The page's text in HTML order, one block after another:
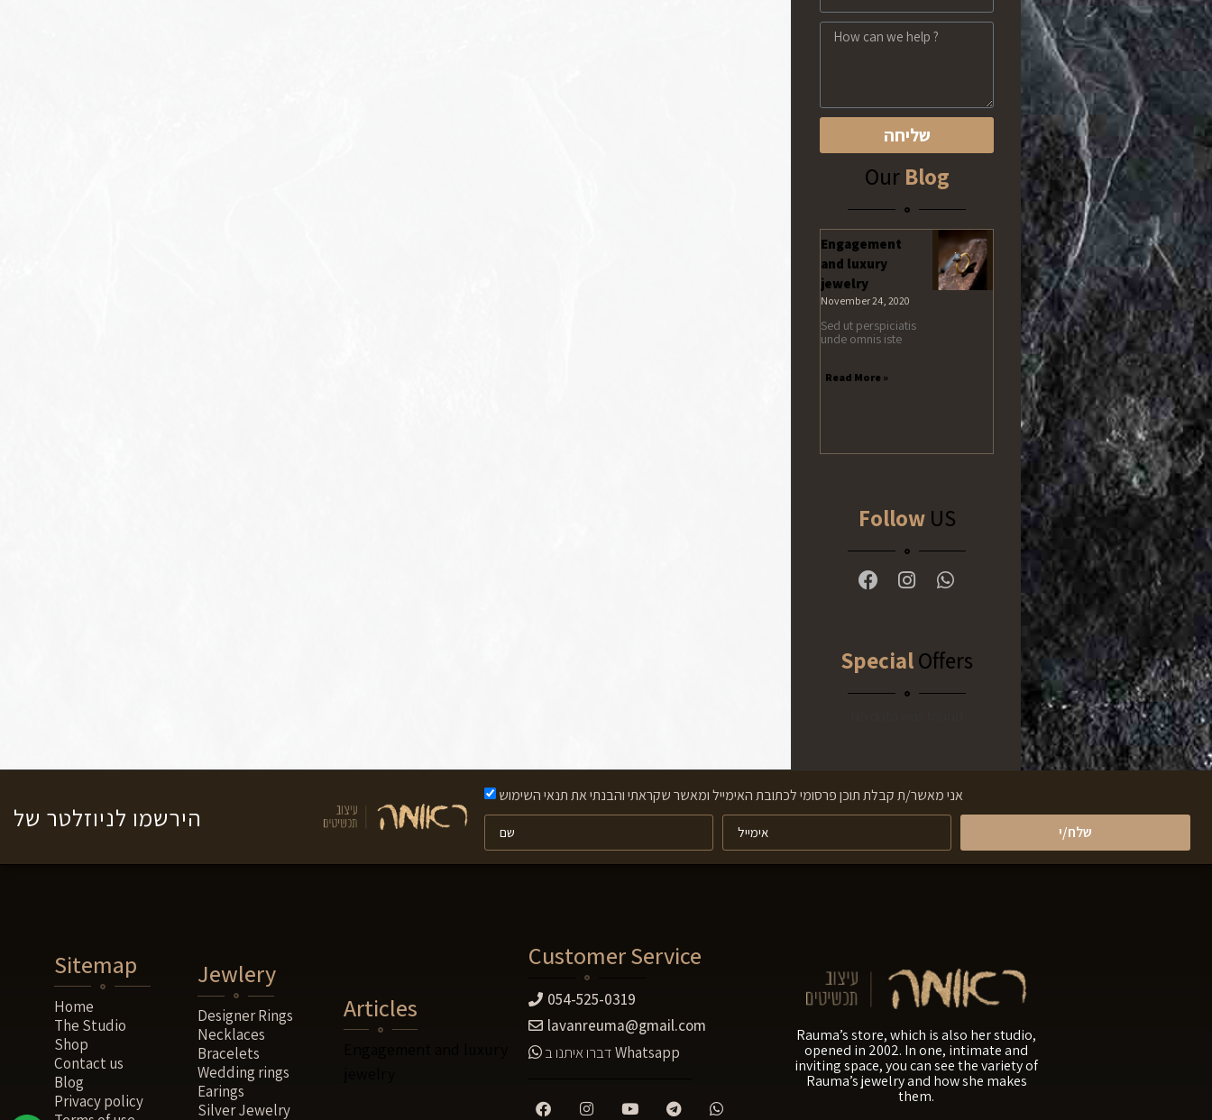
שליחה
Our Blog
Engagement
and luxury
jewelry
November 24, 2020
Sed ut perspiciatis
unde omnis iste
Read More »
FollowUS
SpecialOffers
הירשמו לניוזלטר של
אני מאשר/ת קבלת תוכן פרסומי לכתובת האימייל ומאשר שקראתי והבנתי את תנאי השימוש
שלח/י
Sitemap
Home
The Studio
Shop
Contact us
Blog
Privacy policy
Jewlery
Designer Rings
Necklaces
Bracelets
Wedding rings
Earings
Silver Jewelry
Articles
Customer Service
054-525-0319
lavanreuma@gmail.com
Whatsapp
Rauma’s store, which is also her studio,
opened in 2002. In one, intimate and
inviting space, you can see the variety of
Rauma’s jewelry and how she makes
them.